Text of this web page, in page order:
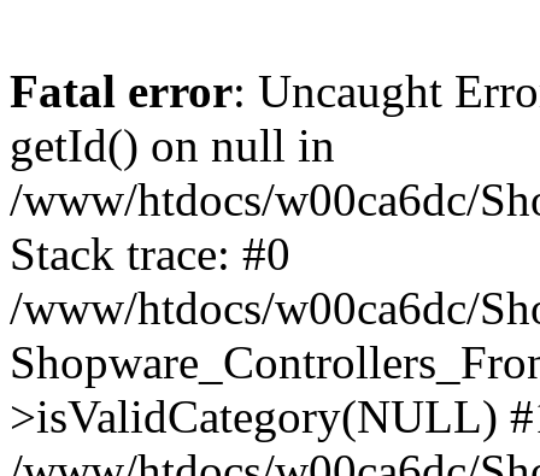
Fatal error: Uncaught
getId() on null in
/www/htdocs/w00ca6dc/
Stack trace: #0
/www/htdocs/w00ca6dc/
>isValidCategory(NULL)